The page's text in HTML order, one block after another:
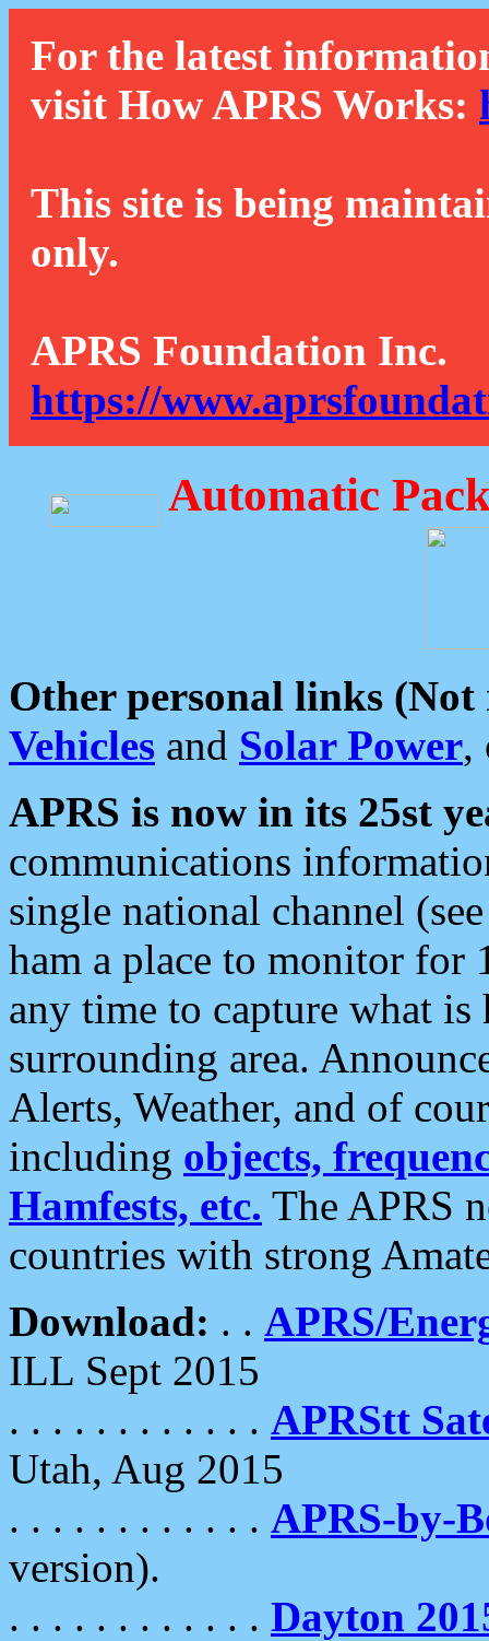
For the latest
visit How APRS Works:
This site is being
only.
APRS Foundation Inc.
https://
Automatic
Other personal links (Not
Vehicles and Solar Power,
APRS is now in its 25st
communications
single national channel
ham a place to monitor for
any time to capture what
surrounding area.
Alerts, Weather, and of
including objects,
Hamfests, etc. The APRS
countries with strong
Download: . . APRS/
ILL Sept 2015
. . . . . . . . . . . . APRStt
Utah, Aug 2015
. . . . . . . . . . . . APRS-by-
version).
. . . . . . . . . . . . Dayton